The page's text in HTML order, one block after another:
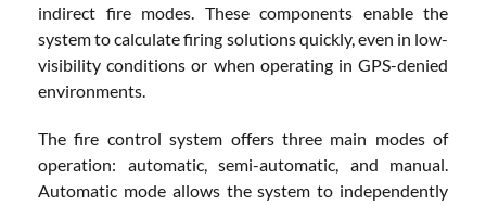
indirect fire modes. These components enable the
system to calculate firing solutions quickly, even in low-
visibility conditions or when operating in GPS-denied
environments.
The fire control system offers three main modes of
operation: automatic, semi-automatic, and manual.
Automatic mode allows the system to independently